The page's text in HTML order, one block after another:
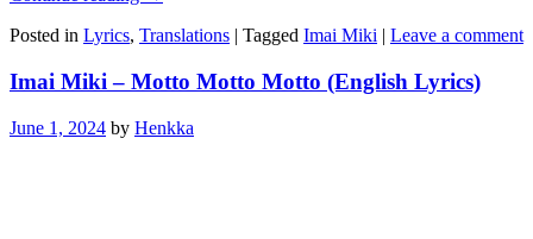
Posted in Lyrics, Translations | Tagged Imai Miki | Leave a comment
Imai Miki – Motto Motto Motto (English Lyrics)
June 1, 2024 by Henkka